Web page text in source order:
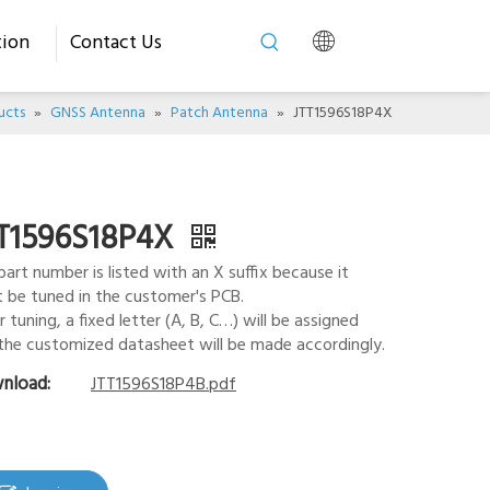
Contact Us
» GNSS Antenna » Patch Antenna » JTT1596S18P4X
number is listed with an X suffix because it
tuned in the customer's PCB.
a fixed letter (A, B, C…) will be assigned
customized datasheet will be made accordingly.
JTT1596S18P4B.pdf